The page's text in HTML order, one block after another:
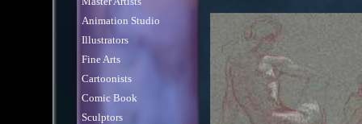
Animation Studio
Illustrators
Fine Arts
Cartoonists
Comic Book
Sculptors